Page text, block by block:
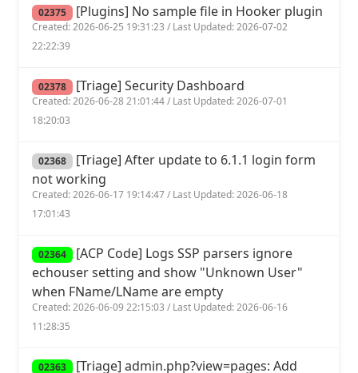
02375 [Plugins] No sample file in Hooker plugin
Created: 2026-06-25 19:31:23 / Last Updated: 2026-07-02
22:22:39
02378 [Triage] Security Dashboard
Created: 2026-06-28 21:01:44 / Last Updated: 2026-07-01
18:20:03
02368 [Triage] After update to 6.1.1 login form
not working
Created: 2026-06-17 19:14:47 / Last Updated: 2026-06-18
17:01:43
02364 [ACP Code] Logs SSP parsers ignore
echouser setting and show "Unknown User"
when FName/LName are empty
Created: 2026-06-09 22:15:03 / Last Updated: 2026-06-16
11:28:35
02363 [Triage] admin.php?view=pages: Add